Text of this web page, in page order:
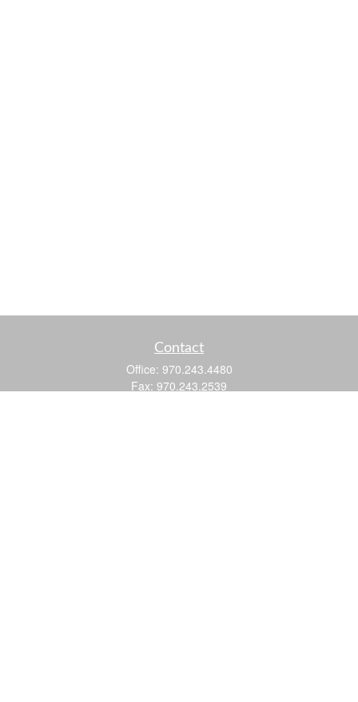
Contact
Office: 970.243.4480
Fax: 970.243.2539